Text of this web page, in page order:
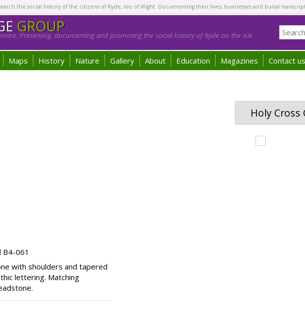
the social history of the citizens of Ryde, Isle of Wight. Documenting their lives, businesses and burial
GROUP
Preserving, documenting and promoting the social history of Ryde on the Isle
Maps History Nature Gallery About Education Magazines Contact us
Holy Cross
B4-061
with shoulders and tapered
lettering. Matching